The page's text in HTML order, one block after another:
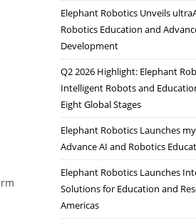
Elephant Robotics Unveils
Robotics Education and
Development
Q2 2026 Highlight: Elephant
Intelligent Robots and
Eight Global Stages
Elephant Robotics Launches
Advance AI and Robotics
Elephant Robotics Launches
Solutions for Education and
Americas